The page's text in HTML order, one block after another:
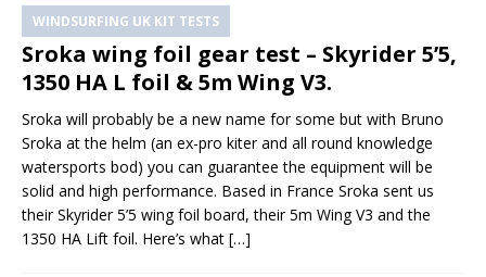
WINDSURFING UK KIT TESTS
Sroka wing foil gear test – Skyrider 5’5,
1350 HA L foil & 5m Wing V3.
Sroka will probably be a new name for some but with Bruno
Sroka at the helm (an ex-pro kiter and all round knowledge
watersports bod) you can guarantee the equipment will be
solid and high performance. Based in France Sroka sent us
their Skyrider 5’5 wing foil board, their 5m Wing V3 and the
1350 HA Lift foil. Here’s what […]